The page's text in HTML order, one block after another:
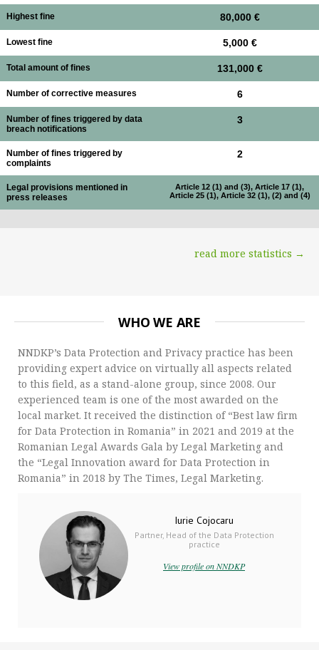
Highest fine 80,000 €
Lowest fine 5,000 €
Total amount of fines 131,000 €
Number of corrective measures 6
Number of fines triggered by data
breach notifications
3
Number of fines triggered by
complaints
2
Legal provisions mentioned in
press releases
Article 12 (1) and (3), Article 17 (1),
Article 25 (1), Article 32 (1), (2) and (4)
read more statistics →
WHO WE ARE
NNDKP’s Data Protection and Privacy practice has been
providing expert advice on virtually all aspects related
to this field, as a stand-alone group, since 2008. Our
experienced team is one of the most awarded on the
local market. It received the distinction of “Best law firm
for Data Protection in Romania” in 2021 and 2019 at the
Romanian Legal Awards Gala by Legal Marketing and
the “Legal Innovation award for Data Protection in
Romania” in 2018 by The Times, Legal Marketing.
Iurie Cojocaru
Partner, Head of the Data Protection
practice
View profile on NNDKP